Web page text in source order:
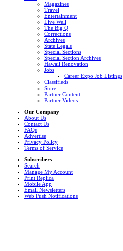
Magazines
Travel
Entertainment
Live Well
The Big Q
Corrections
Archives
State Legals
Special Sections
Special Section Archives
Hawaii Renovation
Jobs
Career Expo Job Listings
Classifieds
Store
Partner Content
Partner Videos
Our Company
About Us
Contact Us
FAQs
Advertise
Privacy Policy
Terms of Service
Subscribers
Search
Manage My Account
Print Replica
Mobile App
Email Newsletters
Web Push Notifications